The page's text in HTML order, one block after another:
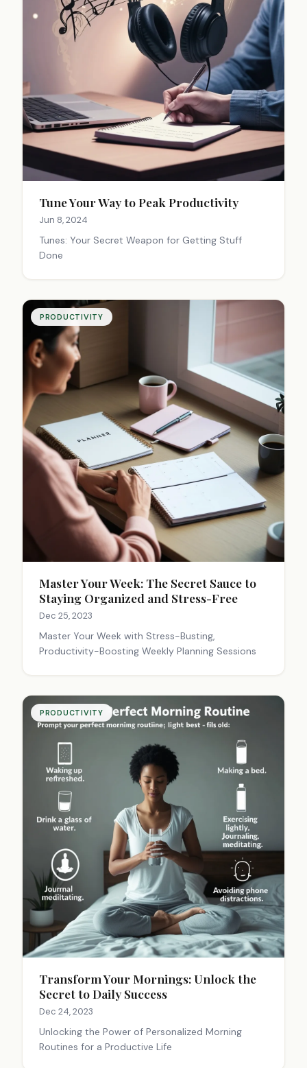
Tune Your Way to Peak Productivity
Jun 8, 2024
Tunes: Your Secret Weapon for Getting Stuff
Done
PRODUCTIVITY
Master Your Week: The Secret Sauce to
Staying Organized and Stress-Free
Dec 25, 2023
Master Your Week with Stress-Busting,
Productivity-Boosting Weekly Planning Sessions
PRODUCTIVITY
Transform Your Mornings: Unlock the
Secret to Daily Success
Dec 24, 2023
Unlocking the Power of Personalized Morning
Routines for a Productive Life